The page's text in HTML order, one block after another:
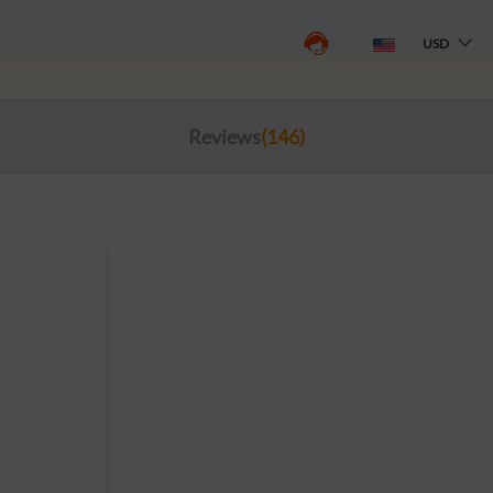
USD
Reviews(146)